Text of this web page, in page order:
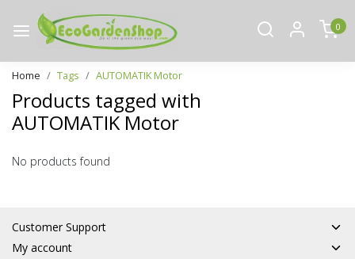
0
Home Tags AUTOMATIK Motor
Products tagged with
AUTOMATIK Motor
No products found
Customer Support
My account